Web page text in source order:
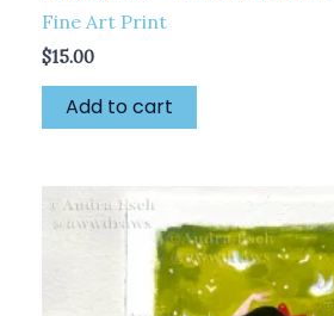
Fine Art Print
$15.00
Add to cart